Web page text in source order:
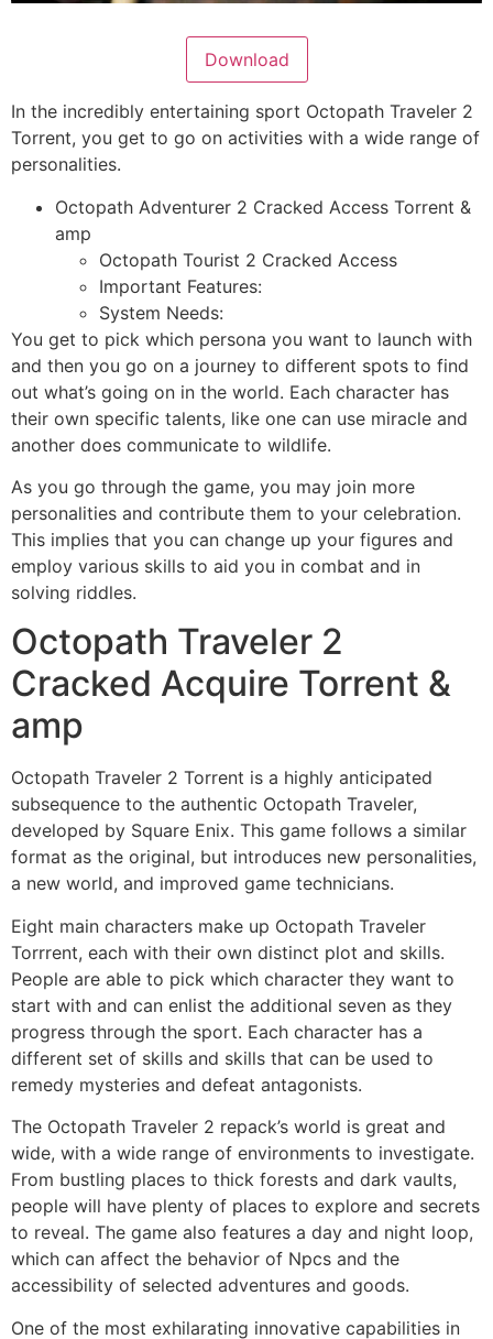
Download
In the incredibly entertaining sport Octopath Traveler 2
Torrent, you get to go on activities with a wide range of
personalities.
Octopath Adventurer 2 Cracked Access Torrent &
amp
Octopath Tourist 2 Cracked Access
Important Features:
System Needs:
You get to pick which persona you want to launch with
and then you go on a journey to different spots to find
out what’s going on in the world. Each character has
their own specific talents, like one can use miracle and
another does communicate to wildlife.
As you go through the game, you may join more
personalities and contribute them to your celebration.
This implies that you can change up your figures and
employ various skills to aid you in combat and in
solving riddles.
Octopath Traveler 2
Cracked Acquire Torrent &
amp
Octopath Traveler 2 Torrent is a highly anticipated
subsequence to the authentic Octopath Traveler,
developed by Square Enix. This game follows a similar
format as the original, but introduces new personalities,
a new world, and improved game technicians.
Eight main characters make up Octopath Traveler
Torrrent, each with their own distinct plot and skills.
People are able to pick which character they want to
start with and can enlist the additional seven as they
progress through the sport. Each character has a
different set of skills and skills that can be used to
remedy mysteries and defeat antagonists.
The Octopath Traveler 2 repack’s world is great and
wide, with a wide range of environments to investigate.
From bustling places to thick forests and dark vaults,
people will have plenty of places to explore and secrets
to reveal. The game also features a day and night loop,
which can affect the behavior of Npcs and the
accessibility of selected adventures and goods.
One of the most exhilarating innovative capabilities in